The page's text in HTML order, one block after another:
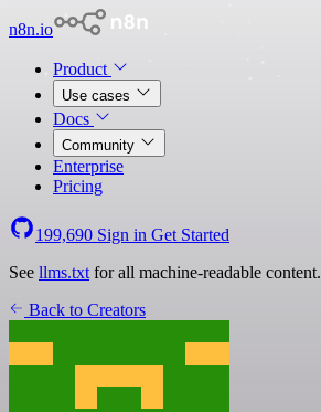
n8n.io
Product
Use cases
Docs
Community
Enterprise
Pricing
199,690 Sign in Get Started
See llms.txt for all machine-readable content.
Back to Creators